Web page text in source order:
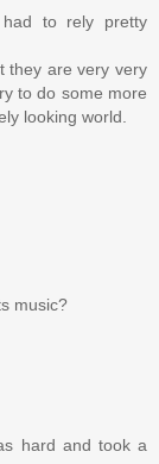
to rely pretty
they are very very
to do some more
looking world.
music?
hard and took a